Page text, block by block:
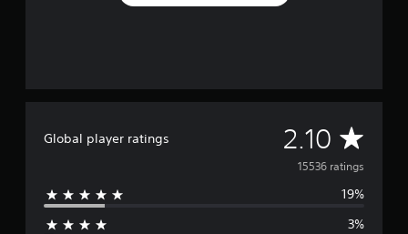
Global player ratings 2.10 A
v
e
15536 ratings
19%
3%